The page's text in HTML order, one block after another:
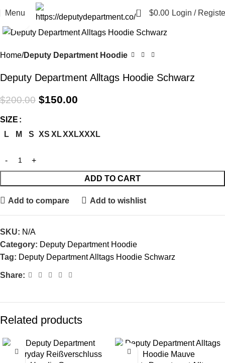
Menu 0 $0.00 Login /
Click to enlarge
Home Deputy Department Hoodie
Deputy Department Alltags Hoodie Schwarz
$200.00 $150.00
SIZE
L
M S XS XLXXLXXXL
ADD TO CART
Add to compare Add to wishlist
SKU: N/A
Category: Deputy Department Hoodie
Tag: Deputy Department Alltags Hoodie Schwarz
Share:
Related products
-25% -25%